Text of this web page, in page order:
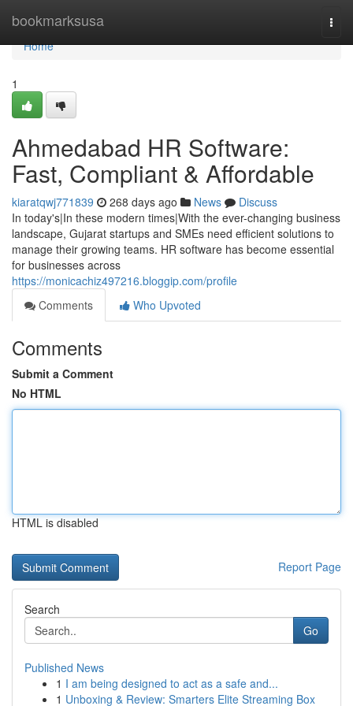
bookmarksusa
Home
Home
1
Ahmedabad HR Software:
Fast, Compliant & Affordable
kiaratqwj771839 268 days ago News
Discuss
In today's|In these modern times|With the ever-changing business
landscape, Gujarat startups and SMEs need efficient solutions to
manage their growing teams. HR software has become essential
for businesses across
https://monicachiz497216.bloggip.com/profile
Comments
Who Upvoted
Comments
Submit a Comment
No HTML
HTML is disabled
Report Page
Search
Go
Published News
1 I am being designed to act as a safe and...
1 Unboxing & Review: Smarters Elite Streaming Box